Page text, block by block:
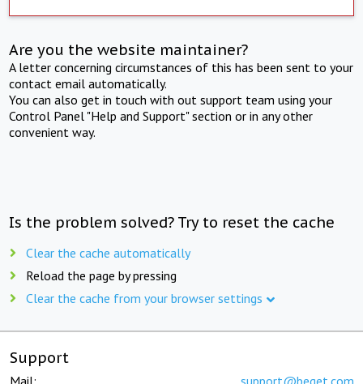
Are you the website maintainer?
A letter concerning circumstances of this has been sent to your
contact email automatically.
You can also get in touch with out support team using your
Control Panel "Help and Support" section or in any other
convenient way.
Is the problem solved? Try to reset the cache
Clear the cache automatically
Reload the page by pressing
Clear the cache from your browser settings
Support
Mail: support@beget.com